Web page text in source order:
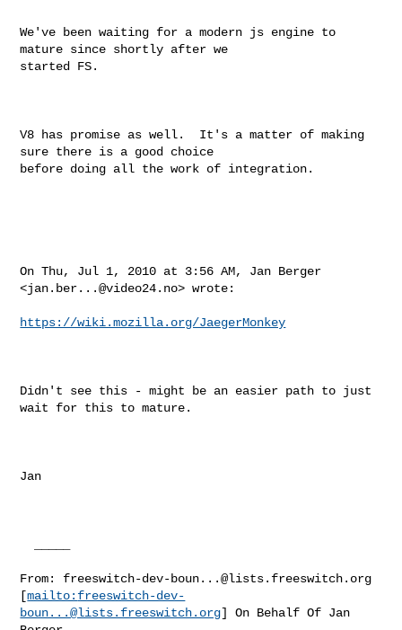
We've been waiting for a modern js engine to
mature since shortly after we
started FS.
V8 has promise as well.  It's a matter of making
sure there is a good choice
before doing all the work of integration.
On Thu, Jul 1, 2010 at 3:56 AM, Jan Berger
<jan.ber...@video24.no> wrote:
https://wiki.mozilla.org/JaegerMonkey
Didn't see this - might be an easier path to just
wait for this to mature.
Jan
From: freeswitch-dev-boun...@lists.freeswitch.org
[mailto: freeswitch-dev-
boun...@lists.freeswitch.org] On Behalf Of Jan